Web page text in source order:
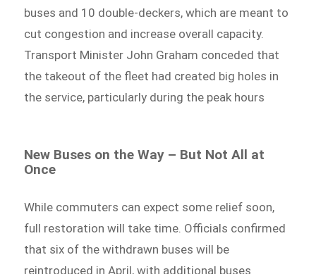
buses and 10 double-deckers, which are meant to
cut congestion and increase overall capacity.
Transport Minister John Graham conceded that
the takeout of the fleet had created big holes in
the service, particularly during the peak hours
New Buses on the Way – But Not All at
Once
While commuters can expect some relief soon,
full restoration will take time. Officials confirmed
that six of the withdrawn buses will be
reintroduced in April, with additional buses